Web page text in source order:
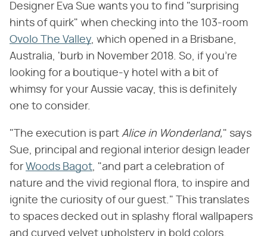
Designer Eva Sue wants you to find "surprising
hints of quirk" when checking into the 103-room
Ovolo The Valley , which opened in a Brisbane,
Australia, 'burb in November 2018. So, if you're
looking for a boutique-y hotel with a bit of
whimsy for your Aussie vacay, this is definitely
one to consider.
"The execution is part Alice in Wonderland," says
Sue, principal and regional interior design leader
for Woods Bagot , "and part a celebration of
nature and the vivid regional flora, to inspire and
ignite the curiosity of our guest." This translates
to spaces decked out in splashy floral wallpapers
and curved velvet upholstery in bold colors.